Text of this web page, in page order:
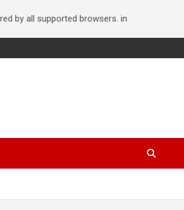
by all supported browsers. in